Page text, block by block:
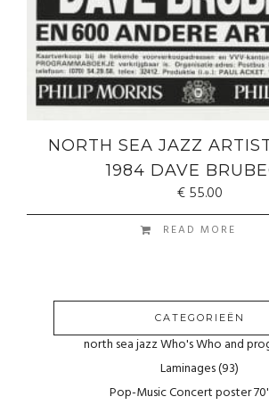
NORTH SEA JAZZ
1984 DAVE
€55.00
READ MORE
CATEGORIEËN
north sea jazz Who's Who and
Laminages(93)
Pop-Music Concert poster